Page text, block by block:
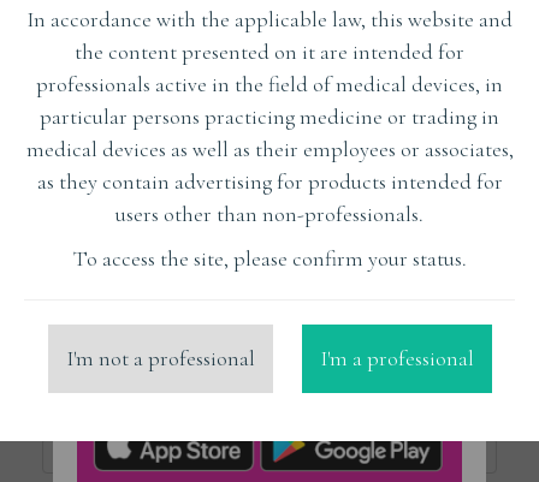
Lecturer
x Kuczewski Kamil Trener
Organizer
In accordance with the applicable law, this website and
the content presented on it are intended for
professionals active in the field of medical devices, in
particular persons practicing medicine or trading in
medical devices as well as their employees or associates,
as they contain advertising for products intended for
users other than non-professionals.
To access the site, please confirm your status.
I'm not a professional I'm a professional